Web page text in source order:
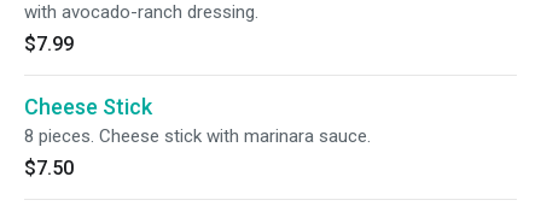
with avocado-ranch dressing.
$7.99
Cheese Stick
8 pieces. Cheese stick with marinara sauce.
$7.50